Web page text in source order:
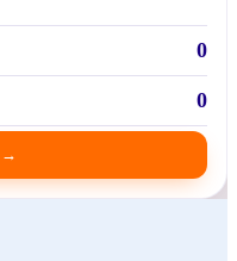
0
0
→